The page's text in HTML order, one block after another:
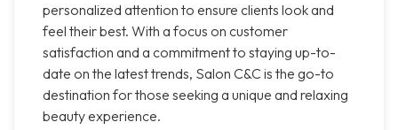
personalized attention to ensure clients look and
feel their best. With a focus on customer
satisfaction and a commitment to staying up-to-
date on the latest trends, Salon C&C is the go-to
destination for those seeking a unique and relaxing
beauty experience.